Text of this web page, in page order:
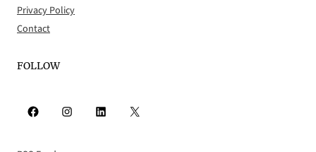
Privacy Policy
Contact
FOLLOW
Facebook Instagram LinkedIn X